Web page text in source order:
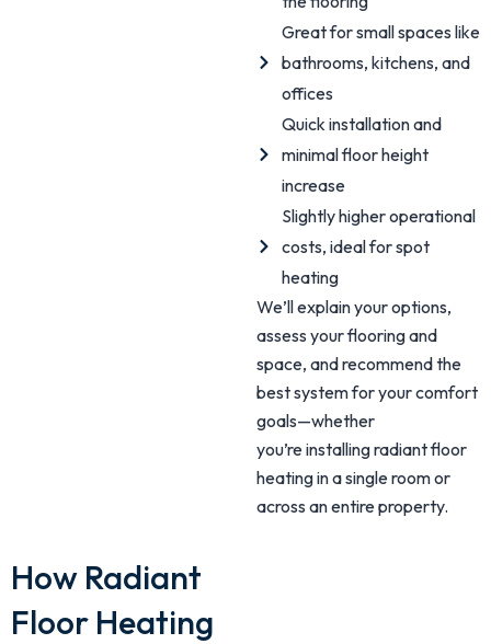
Great for small spaces like
bathrooms, kitchens, and
offices
Quick installation and
minimal floor height
increase
Slightly higher operational
costs, ideal for spot
heating
We’ll explain your options,
assess your flooring and
space, and recommend the
best system for your comfort
goals—whether
you’re installing radiant floor
heating in a single room or
across an entire property.
How Radiant
Floor Heating